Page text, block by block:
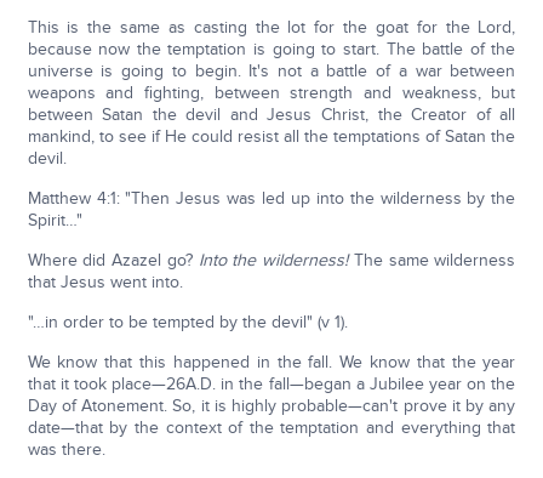
This is the same as casting the lot for the goat for the Lord,
because now the temptation is going to start. The battle of the
universe is going to begin. It's not a battle of a war between
weapons and fighting, between strength and weakness, but
between Satan the devil and Jesus Christ, the Creator of all
mankind, to see if He could resist all the temptations of Satan the
devil.
Matthew 4:1: "Then Jesus was led up into the wilderness by the
Spirit…"
Where did Azazel go? Into the wilderness!The same wilderness
that Jesus went into.
"…in order to be tempted by the devil" (v 1).
We know that this happened in the fall. We know that the year
that it took place—26A.D. in the fall—began a Jubilee year on the
Day of Atonement. So, it is highly probable—can't prove it by any
date—that by the context of the temptation and everything that
was there.